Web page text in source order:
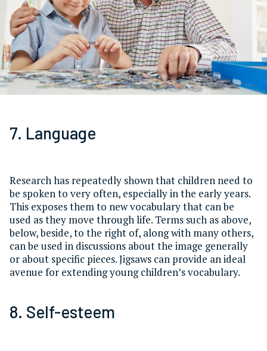
7. Language
Research has repeatedly shown that children need to
be spoken to very often, especially in the early years.
This exposes them to new vocabulary that can be
used as they move through life. Terms such as above,
below, beside, to the right of, along with many others,
can be used in discussions about the image generally
or about specific pieces. Jigsaws can provide an ideal
avenue for extending young children’s vocabulary.
8. Self-esteem